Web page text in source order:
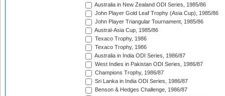
Australia in New Zealand ODI Series, 1985/86
John Player Gold Leaf Trophy (Asia Cup), 1985/86
John Player Triangular Tournament, 1985/86
Austral-Asia Cup, 1985/86
Texaco Trophy, 1986
Texaco Trophy, 1986
Australia in India ODI Series, 1986/87
West Indies in Pakistan ODI Series, 1986/87
Champions Trophy, 1986/87
Sri Lanka in India ODI Series, 1986/87
Benson & Hedges Challenge, 1986/87